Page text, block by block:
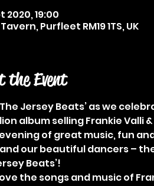
2020, 19:00
Purfleet RM19 1TS, UK
the Event
Jersey Beats’ as we
album selling Frankie Valli
evening of great music, fun
our beautiful dancers –
Beats’!
the songs and music of